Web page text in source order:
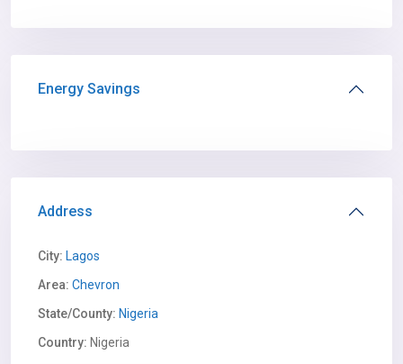
Energy Savings
Address
City: Lagos
Area: Chevron
State/County: Nigeria
Country: Nigeria